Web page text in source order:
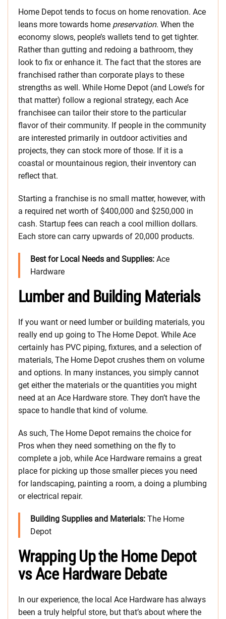
Home Depot tends to focus on home renovation. Ace
leans more towards home preservation. When the
economy slows, people’s wallets tend to get tighter.
Rather than gutting and redoing a bathroom, they
look to fix or enhance it. The fact that the stores are
franchised rather than corporate plays to these
strengths as well. While Home Depot (and Lowe’s for
that matter) follow a regional strategy, each Ace
franchisee can tailor their store to the particular
flavor of their community. If people in the community
are interested primarily in outdoor activities and
projects, they can stock more of those. If it is a
coastal or mountainous region, their inventory can
reflect that.
Starting a franchise is no small matter, however, with
a required net worth of $400,000 and $250,000 in
cash. Startup fees can reach a cool million dollars.
Each store can carry upwards of 20,000 products.
Best for Local Needs and Supplies: Ace
Hardware
Lumber and Building Materials
If you want or need lumber or building materials, you
really end up going to The Home Depot. While Ace
certainly has PVC piping, fixtures, and a selection of
materials, The Home Depot crushes them on volume
and options. In many instances, you simply cannot
get either the materials or the quantities you might
need at an Ace Hardware store. They don’t have the
space to handle that kind of volume.
As such, The Home Depot remains the choice for
Pros when they need something on the fly to
complete a job, while Ace Hardware remains a great
place for picking up those smaller pieces you need
for landscaping, painting a room, a doing a plumbing
or electrical repair.
Building Supplies and Materials: The Home
Depot
Wrapping Up the Home Depot
vs Ace Hardware Debate
In our experience, the local Ace Hardware has always
been a truly helpful store, but that’s about where the